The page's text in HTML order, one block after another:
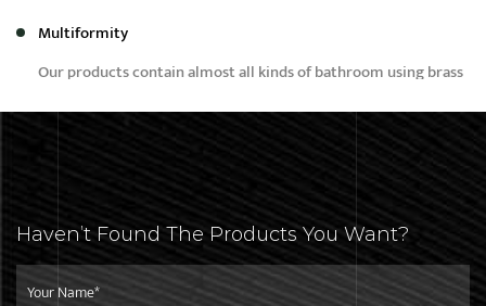
Multiformity
Our products contain almost all kinds of bathroom using brass
Our daily production capacity is around 50,000pcs,we can
meet the needs of different customers with different
purchase quantity.
Haven’t Found The Products You Want?